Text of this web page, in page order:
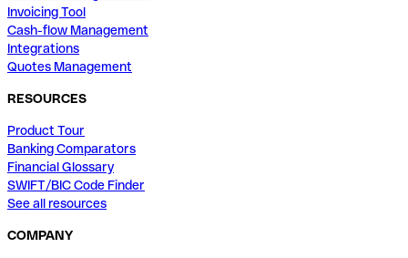
Invoicing Tool
Cash-flow Management
Integrations
Quotes Management
RESOURCES
Product Tour
Banking Comparators
Financial Glossary
SWIFT/BIC Code Finder
See all resources
COMPANY